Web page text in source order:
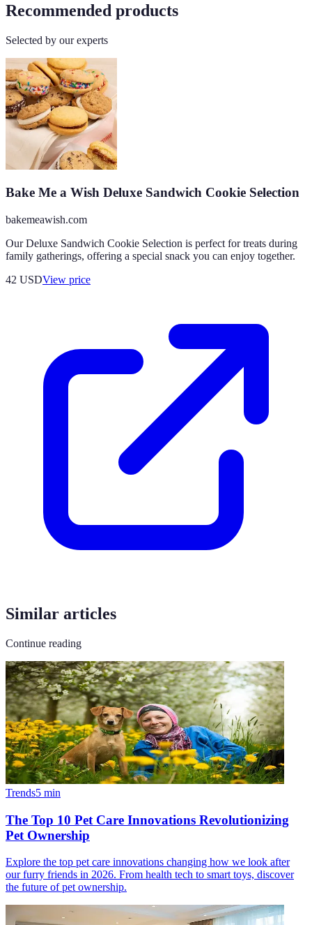
Recommended products
Selected by our experts
Bake Me a Wish Deluxe Sandwich Cookie Selection
bakemeawish.com
Our Deluxe Sandwich Cookie Selection is perfect for treats during
family gatherings, offering a special snack you can enjoy together.
42 USDView price
Similar articles
Continue reading
Trends5 min
The Top 10 Pet Care Innovations Revolutionizing
Pet Ownership
Explore the top pet care innovations changing how we look after
our furry friends in 2026. From health tech to smart toys, discover
the future of pet ownership.